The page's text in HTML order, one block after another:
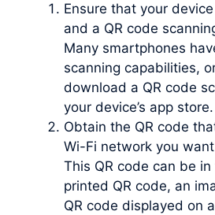
Ensure that your
and a QR code
Many smartphones
scanning capabilities,
download a QR code
your device’s app store.
Obtain the QR code
Wi-Fi network you
This QR code can be
printed QR code, an
QR code displayed on